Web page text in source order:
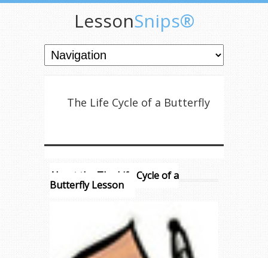
LessonSnips®
The Life Cycle of a Butterfly
About the The Life Cycle of a
Butterfly Lesson